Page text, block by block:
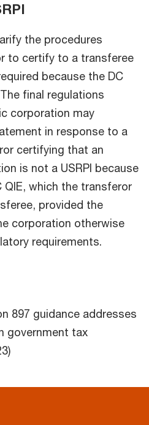
the procedures
to certify to a transferee
because the DC
final regulations
corporation may
in response to a
certifying that an
is not a USRPI because
which the transferor
provided the
corporation otherwise
requirements.
897 guidance addresses
government tax